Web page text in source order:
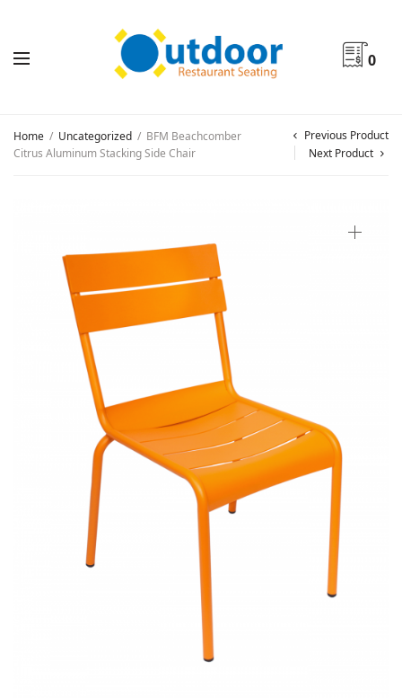
0
Home / Uncategorized / BFM Beachcomber
Citrus Aluminum Stacking Side Chair
Previous Product
Next Product